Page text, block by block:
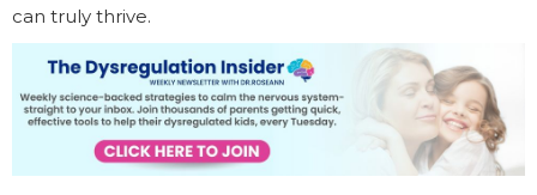
can truly thrive.